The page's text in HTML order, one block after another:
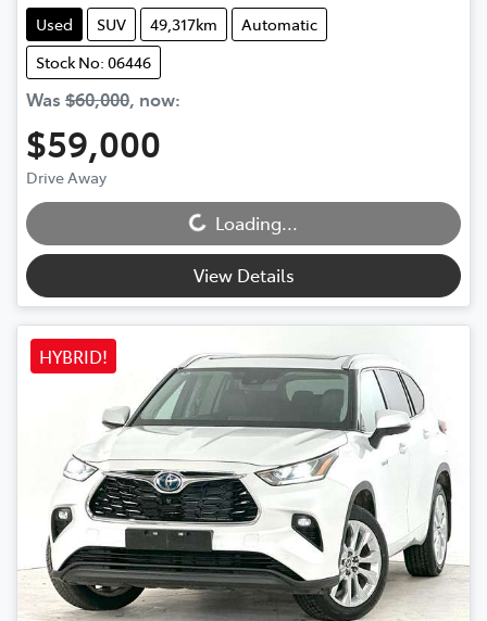
Used SUV 49,317km
Automatic
Stock No: 06446
Was $60,000, now:
$59,000
Drive Away Loading... Loading...
View Details
HYBRID!